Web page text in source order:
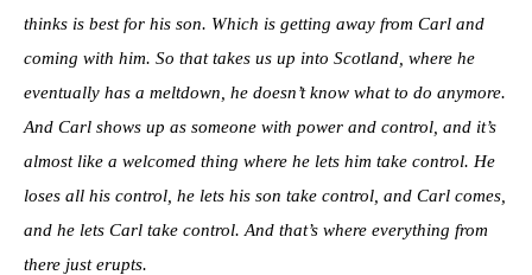
thinks is best for his son. Which is getting away from Carl and
coming with him. So that takes us up into Scotland, where he
eventually has a meltdown, he doesn’t know what to do anymore.
And Carl shows up as someone with power and control, and it’s
almost like a welcomed thing where he lets him take control. He
loses all his control, he lets his son take control, and Carl comes,
and he lets Carl take control. And that’s where everything from
there just erupts.